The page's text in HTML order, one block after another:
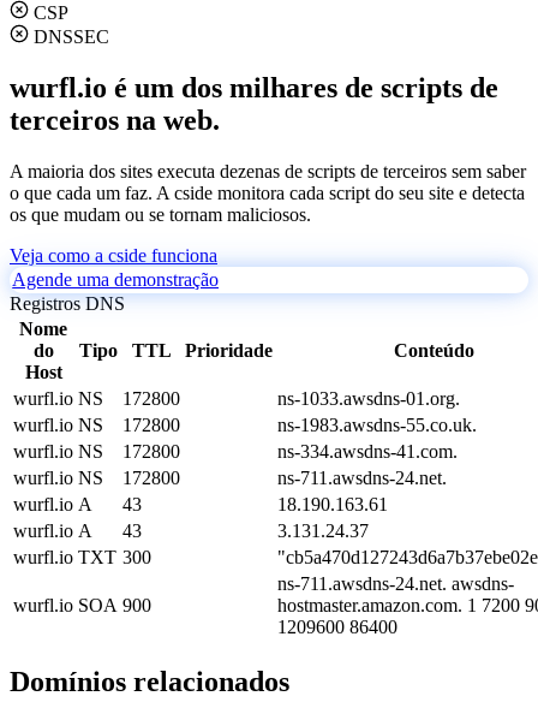
CSP
DNSSEC
wurfl.io é um dos milhares de scripts de
terceiros na web.
A maioria dos sites executa dezenas de scripts de terceiros sem saber
o que cada um faz. A cside monitora cada script do seu site e detecta
os que mudam ou se tornam maliciosos.
Veja como a cside funciona
Agende uma demonstração
Registros DNS
Nome
do
Host
Tipo TTL Prioridade Conteúdo
wurfl.io NS 172800
ns-1033.awsdns-01.org.
wurfl.io NS 172800
ns-1983.awsdns-55.co.uk.
wurfl.io NS 172800
ns-334.awsdns-41.com.
wurfl.io NS 172800
ns-711.awsdns-24.net.
wurfl.io A 43
18.190.163.61
wurfl.io A 43
3.131.24.37
wurfl.io TXT 300
wurfl.io SOA 900
ns-711.awsdns-24.net. awsdns-
hostmaster.amazon.com. 1 7200
1209600 86400
Domínios relacionados